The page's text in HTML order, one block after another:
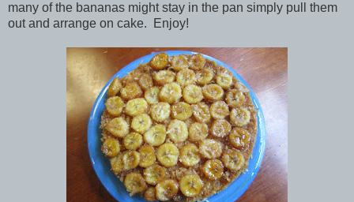
many of the bananas might stay in the pan simply pull them
out and arrange on cake. Enjoy!